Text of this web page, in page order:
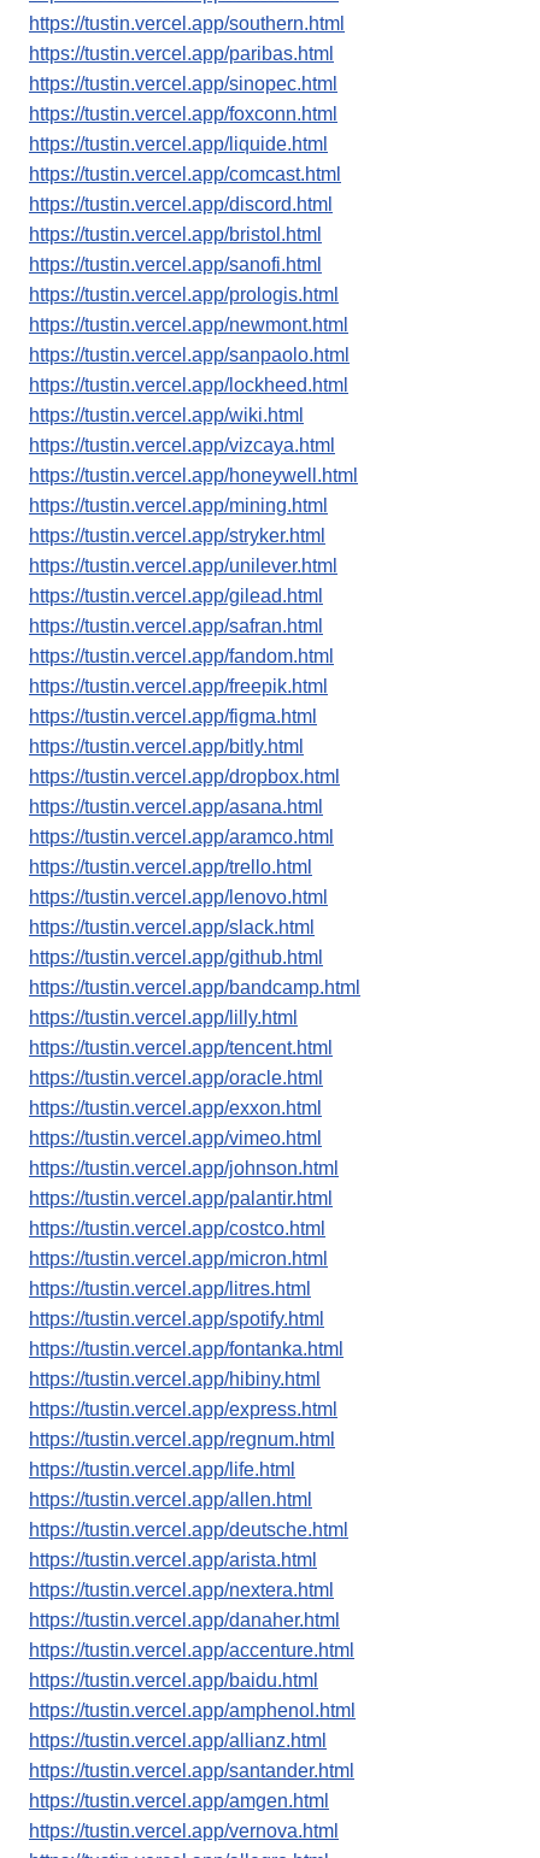
https://tustin.vercel.app/southern.html
https://tustin.vercel.app/paribas.html
https://tustin.vercel.app/sinopec.html
https://tustin.vercel.app/foxconn.html
https://tustin.vercel.app/liquide.html
https://tustin.vercel.app/comcast.html
https://tustin.vercel.app/discord.html
https://tustin.vercel.app/bristol.html
https://tustin.vercel.app/sanofi.html
https://tustin.vercel.app/prologis.html
https://tustin.vercel.app/newmont.html
https://tustin.vercel.app/sanpaolo.html
https://tustin.vercel.app/lockheed.html
https://tustin.vercel.app/wiki.html
https://tustin.vercel.app/vizcaya.html
https://tustin.vercel.app/honeywell.html
https://tustin.vercel.app/mining.html
https://tustin.vercel.app/stryker.html
https://tustin.vercel.app/unilever.html
https://tustin.vercel.app/gilead.html
https://tustin.vercel.app/safran.html
https://tustin.vercel.app/fandom.html
https://tustin.vercel.app/freepik.html
https://tustin.vercel.app/figma.html
https://tustin.vercel.app/bitly.html
https://tustin.vercel.app/dropbox.html
https://tustin.vercel.app/asana.html
https://tustin.vercel.app/aramco.html
https://tustin.vercel.app/trello.html
https://tustin.vercel.app/lenovo.html
https://tustin.vercel.app/slack.html
https://tustin.vercel.app/github.html
https://tustin.vercel.app/bandcamp.html
https://tustin.vercel.app/lilly.html
https://tustin.vercel.app/tencent.html
https://tustin.vercel.app/oracle.html
https://tustin.vercel.app/exxon.html
https://tustin.vercel.app/vimeo.html
https://tustin.vercel.app/johnson.html
https://tustin.vercel.app/palantir.html
https://tustin.vercel.app/costco.html
https://tustin.vercel.app/micron.html
https://tustin.vercel.app/litres.html
https://tustin.vercel.app/spotify.html
https://tustin.vercel.app/fontanka.html
https://tustin.vercel.app/hibiny.html
https://tustin.vercel.app/express.html
https://tustin.vercel.app/regnum.html
https://tustin.vercel.app/life.html
https://tustin.vercel.app/allen.html
https://tustin.vercel.app/deutsche.html
https://tustin.vercel.app/arista.html
https://tustin.vercel.app/nextera.html
https://tustin.vercel.app/danaher.html
https://tustin.vercel.app/accenture.html
https://tustin.vercel.app/baidu.html
https://tustin.vercel.app/amphenol.html
https://tustin.vercel.app/allianz.html
https://tustin.vercel.app/santander.html
https://tustin.vercel.app/amgen.html
https://tustin.vercel.app/vernova.html